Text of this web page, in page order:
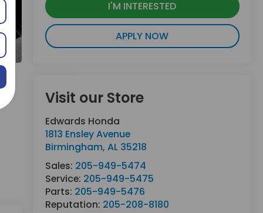
I'M INTERESTED
APPLY NOW
Visit our Store
Edwards Honda
1813 Ensley Avenue
Birmingham, AL 35218
Sales: 205-949-5474
Service: 205-949-5475
Parts: 205-949-5476
Reputation: 205-208-8180